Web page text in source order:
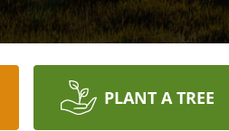
PLANT A TREE